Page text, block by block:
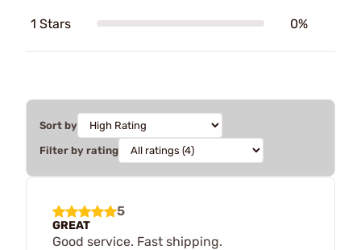
1 Stars 0%
Sort by
Filter by rating
5
GREAT
Good service. Fast shipping.